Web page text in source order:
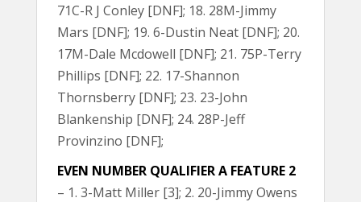
71C-R J Conley [DNF]; 18. 28M-Jimmy
Mars [DNF]; 19. 6-Dustin Neat [DNF]; 20.
17M-Dale Mcdowell [DNF]; 21. 75P-Terry
Phillips [DNF]; 22. 17-Shannon
Thornsberry [DNF]; 23. 23-John
Blankenship [DNF]; 24. 28P-Jeff
Provinzino [DNF];
EVEN NUMBER QUALIFIER A FEATURE 2
– 1. 3-Matt Miller [3]; 2. 20-Jimmy Owens